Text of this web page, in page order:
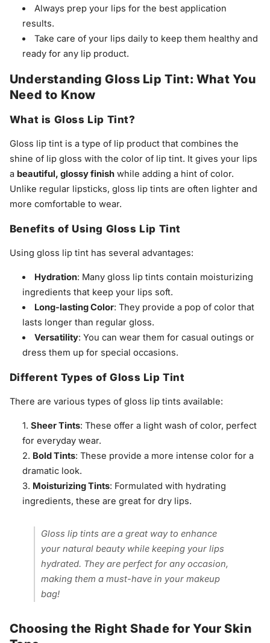
Always prep your lips for the best application
results.
Take care of your lips daily to keep them healthy and
ready for any lip product.
Understanding Gloss Lip Tint: What You
Need to Know
What is Gloss Lip Tint?
Gloss lip tint is a type of lip product that combines the
shine of lip gloss with the color of lip tint. It gives your lips
a beautiful, glossy finishwhile adding a hint of color.
Unlike regular lipsticks, gloss lip tints are often lighter and
more comfortable to wear.
Benefits of Using Gloss Lip Tint
Using gloss lip tint has several advantages:
Hydration: Many gloss lip tints contain moisturizing
ingredients that keep your lips soft.
Long-lasting Color: They provide a pop of color that
lasts longer than regular gloss.
Versatility: You can wear them for casual outings or
dress them up for special occasions.
Different Types of Gloss Lip Tint
There are various types of gloss lip tints available:
Sheer Tints: These offer a light wash of color, perfect
for everyday wear.
Bold Tints: These provide a more intense color for a
dramatic look.
Moisturizing Tints: Formulated with hydrating
ingredients, these are great for dry lips.
Gloss lip tints are a great way to enhance
your natural beauty while keeping your lips
hydrated. They are perfect for any occasion,
making them a must-have in your makeup
bag!
Choosing the Right Shade for Your Skin